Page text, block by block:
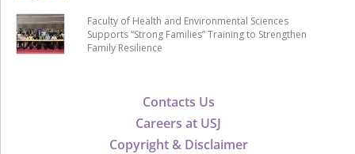
Contacts Us
Careers at USJ
Copyright & Disclaimer
Faculty of Health and Environmental Sciences
Supports “Strong Families” Training to Strengthen
Family Resilience